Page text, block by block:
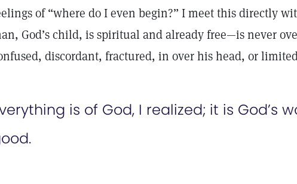
of “where do I even begin?” I meet this directly
God’s child, is spiritual and already free—is never
discordant, fractured, in over his head, or
is of God, I realized; it is God’s